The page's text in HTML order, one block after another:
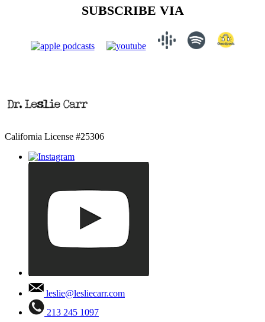
SUBSCRIBE VIA
California License #25306
leslie@lesliecarr.com
213 245 1097